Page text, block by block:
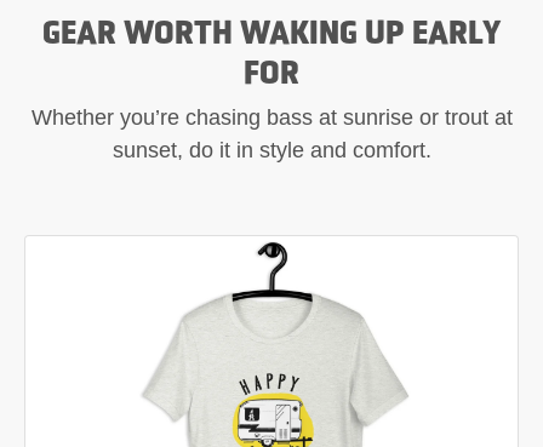
GEAR WORTH WAKING UP EARLY
FOR
Whether you’re chasing bass at sunrise or trout at
sunset, do it in style and comfort.